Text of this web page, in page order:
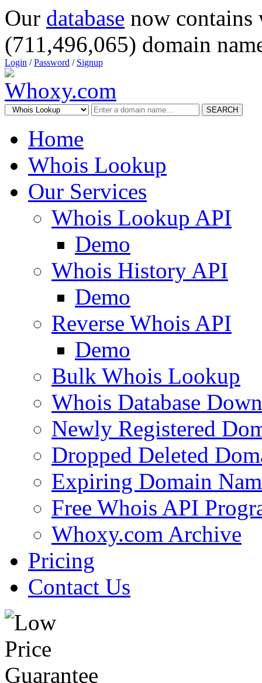
Our database now
(711,496,065) domain
Login /Password / Signup
SEARCH
Home
Whois Lookup
Our Services
Whois Lookup API
Demo
Whois History API
Demo
Reverse Whois API
Demo
Bulk Whois Lookup
Whois Database
Newly Registered
Dropped Deleted
Expiring Domain
Free Whois API
Whoxy.com Archive
Pricing
Contact Us